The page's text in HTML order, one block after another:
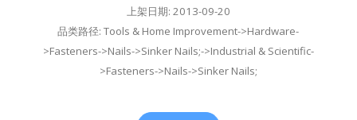
上架日期: 2013-09-20
品类路径: Tools & Home Improvement->Hardware-
>Fasteners->Nails->Sinker Nails;->Industrial & Scientific-
>Fasteners->Nails->Sinker Nails;